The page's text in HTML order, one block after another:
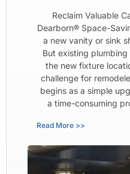
Reclaim Valuable
Dearborn® Space-
a new vanity or sink
But existing plumbing
the new fixture
challenge for
begins as a simple
a time-consuming
Read More >>